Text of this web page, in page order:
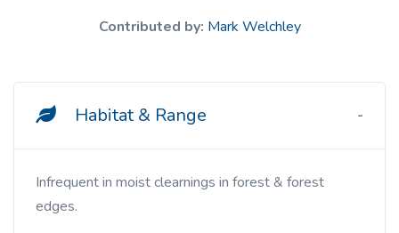
Contributed by: Mark Welchley
Habitat & Range
Infrequent in moist clearnings in forest & forest
edges.